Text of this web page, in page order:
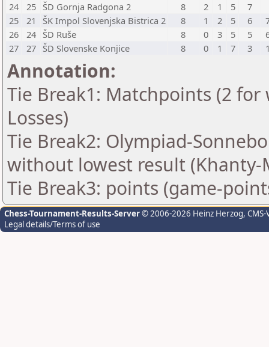
24
25 ŠD Gornja Radgona 2 8 2 1 5
7
25
21 ŠK Impol Slovenjska Bistrica 2 8 1 2 5 6
26
24 ŠD Ruše 8 0 3 5 5
27
27 ŠD Slovenske Konjice 8 0 1 7 3
Annotation:
Tie Break1: Matchpoints (2
Losses)
Tie Break2: Olympiad-
without lowest result (Khanty-
Tie Break3: points (game-
Chess-Tournament-Results-Server© 2006-2026 Heinz Herzog,
Legal details/Terms of use